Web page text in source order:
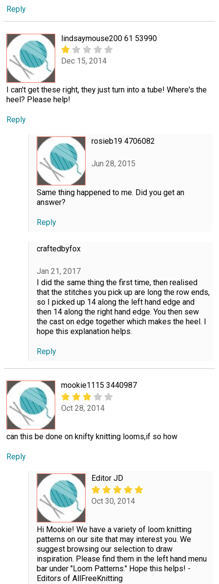
Reply
lindsaymouse200 61 53990
Dec 15, 2014
I can't get these right, they just turn into a tube! Where's the
heel? Please help!
Reply
rosieb19 4706082
Jun 28, 2015
Same thing happened to me. Did you get an
answer?
Reply
craftedbyfox
Jan 21, 2017
I did the same thing the first time, then realised
that the stitches you pick up are long the row ends,
so I picked up 14 along the left hand edge and
then 14 along the right hand edge. You then sew
the cast on edge together which makes the heel. I
hope this explanation helps.
Reply
mookie1115 3440987
Oct 28, 2014
can this be done on knifty knitting looms,if so how
Reply
Editor JD
Oct 30, 2014
Hi Mookie! We have a variety of loom knitting
patterns on our site that may interest you. We
suggest browsing our selection to draw
inspiration. Please find them in the left hand menu
bar under "Loom Patterns." Hope this helps! -
Editors of AllFreeKnitting